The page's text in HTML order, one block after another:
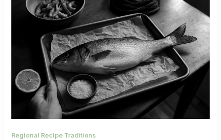
Regional Recipe Traditions